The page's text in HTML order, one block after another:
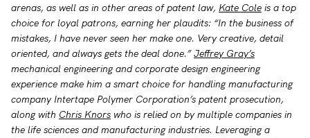
arenas, as well as in other areas of patent law, Kate Cole is a top
choice for loyal patrons, earning her plaudits: “In the business of
mistakes, I have never seen her make one. Very creative, detail
oriented, and always gets the deal done.”Jeffrey Gray’s
mechanical engineering and corporate design engineering
experience make him a smart choice for handling manufacturing
company Intertape Polymer Corporation’s patent prosecution,
along with Chris Knors who is relied on by multiple companies in
the life sciences and manufacturing industries. Leveraging a